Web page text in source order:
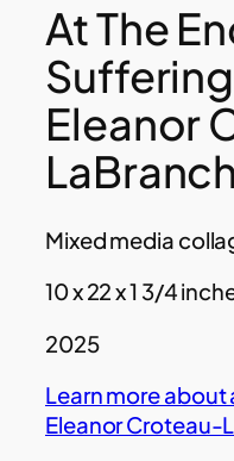
At The
Eleanor
Mixed media
10 x 22 x 1 3/4
2025
Learn more about
Eleanor Croteau-